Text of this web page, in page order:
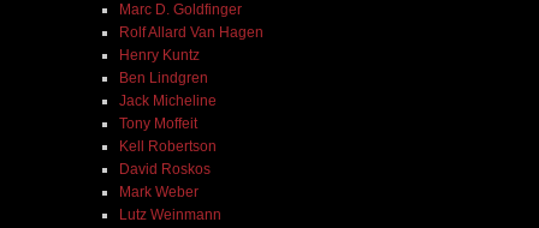
Marc D. Goldfinger
Rolf Allard Van Hagen
Henry Kuntz
Ben Lindgren
Jack Micheline
Tony Moffeit
Kell Robertson
David Roskos
Mark Weber
Lutz Weinmann